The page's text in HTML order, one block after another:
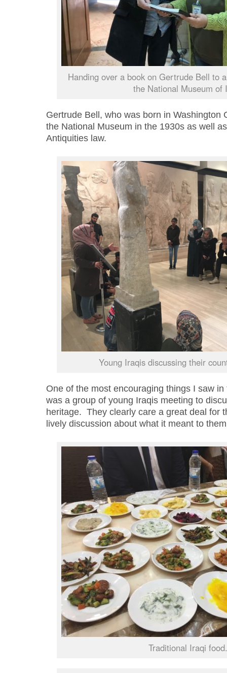
Handing over a book on Gertrude Bell to
the National Museum of
Gertrude Bell, who was born in Washington
the National Museum in the 1930s as well
Antiquities law.
Young Iraqis discussing their
One of the most encouraging things I saw
was a group of young Iraqis meeting to
heritage. They clearly care a great deal for
lively discussion about what it meant to
Traditional Iraqi food.